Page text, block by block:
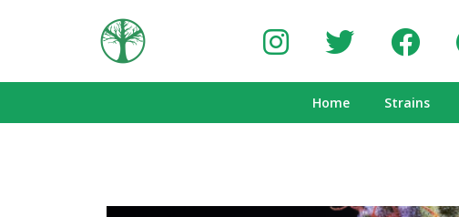
Home Strains